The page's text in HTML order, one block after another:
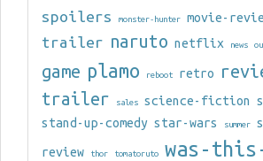
spoilers
monster-hunter movie-
trailer naruto netflix news
game plamo reboot retro
trailer
sales science-fiction
stand-up-comedy star-wars summer
review thor tomatoruto
was-